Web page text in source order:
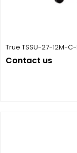
True TSSU-27-12M-
Contact us